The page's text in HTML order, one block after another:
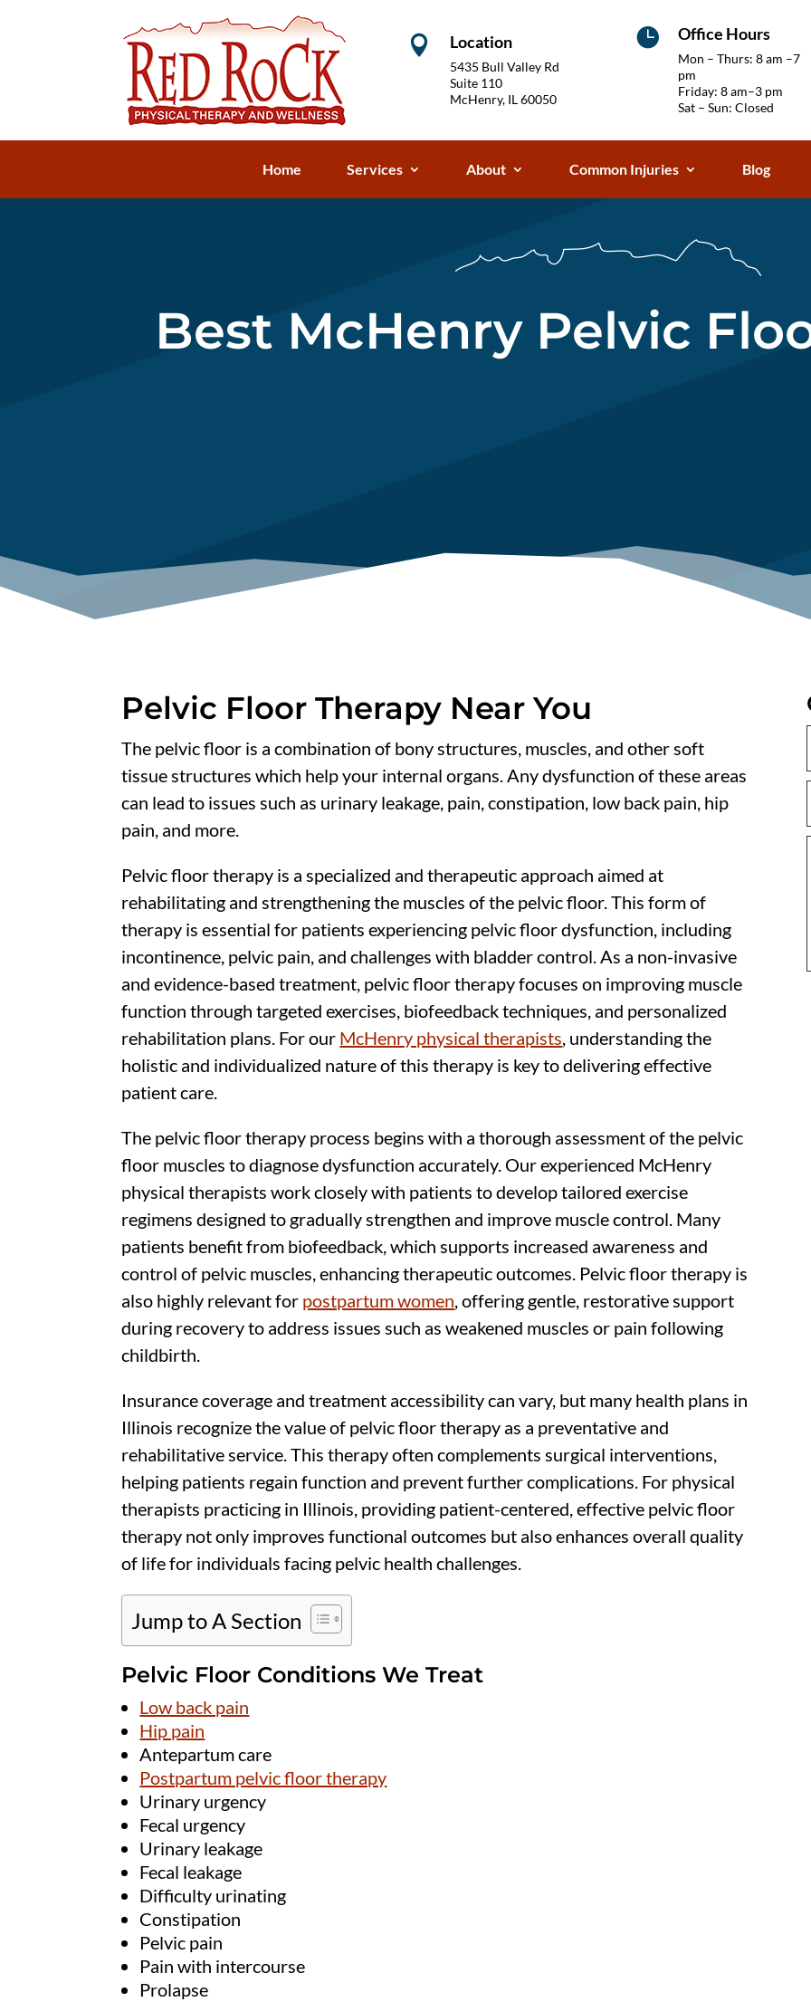
 Location
5435 Bull Valley Rd
Suite 110
McHenry, IL 60050
 Office Hours
Mon – Thurs: 8 am –7
pm
Friday: 8 am–3 pm
Sat – Sun: Closed
Home Services About Common Injuries Blog
Best McHenry Pelvic
Pelvic Floor Therapy Near You
The pelvic floor is a combination of bony structures, muscles, and other soft
tissue structures which help your internal organs. Any dysfunction of these areas
can lead to issues such as urinary leakage, pain, constipation, low back pain, hip
pain, and more.
Pelvic floor therapy is a specialized and therapeutic approach aimed at
rehabilitating and strengthening the muscles of the pelvic floor. This form of
therapy is essential for patients experiencing pelvic floor dysfunction, including
incontinence, pelvic pain, and challenges with bladder control. As a non-invasive
and evidence-based treatment, pelvic floor therapy focuses on improving muscle
function through targeted exercises, biofeedback techniques, and personalized
rehabilitation plans. For our McHenry physical therapists, understanding the
holistic and individualized nature of this therapy is key to delivering effective
patient care.
The pelvic floor therapy process begins with a thorough assessment of the pelvic
floor muscles to diagnose dysfunction accurately. Our experienced McHenry
physical therapists work closely with patients to develop tailored exercise
regimens designed to gradually strengthen and improve muscle control. Many
patients benefit from biofeedback, which supports increased awareness and
control of pelvic muscles, enhancing therapeutic outcomes. Pelvic floor therapy is
also highly relevant for postpartum women, offering gentle, restorative support
during recovery to address issues such as weakened muscles or pain following
childbirth.
Insurance coverage and treatment accessibility can vary, but many health plans in
Illinois recognize the value of pelvic floor therapy as a preventative and
rehabilitative service. This therapy often complements surgical interventions,
helping patients regain function and prevent further complications. For physical
therapists practicing in Illinois, providing patient-centered, effective pelvic floor
therapy not only improves functional outcomes but also enhances overall quality
of life for individuals facing pelvic health challenges.
Jump to A Section
Pelvic Floor Conditions We Treat
Low back pain
Hip pain
Antepartum care
Postpartum pelvic floor therapy
Urinary urgency
Fecal urgency
Urinary leakage
Fecal leakage
Difficulty urinating
Constipation
Pelvic pain
Pain with intercourse
Prolapse